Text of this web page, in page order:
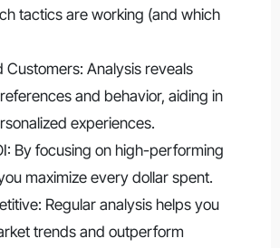
tactics are working (and which
Customers: Analysis reveals
and behavior, aiding in
experiences.
By focusing on high-performing
maximize every dollar spent.
Regular analysis helps you
trends and outperform